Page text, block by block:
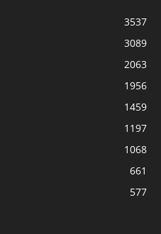
3537
3089
2063
1956
1459
1197
1068
661
577